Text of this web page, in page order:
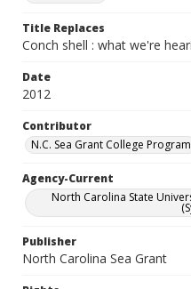
Title Replaces
Conch shell : what we're
Date
2012
Contributor
N.C. Sea Grant College
Agency-Current
North Carolina State
Publisher
North Carolina Sea Grant